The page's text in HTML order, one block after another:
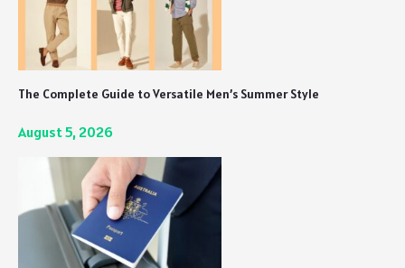
The Complete Guide to Versatile Men’s Summer Style
August 5, 2026